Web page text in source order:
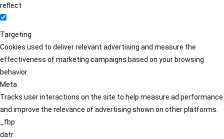
reflect
Targeting
Cookies used to deliver relevant advertising and measure the
effectiveness of marketing campaigns based on your browsing
behavior.
Meta
Tracks user interactions on the site to help measure ad performance
and improve the relevance of advertising shown on other platforms.
_fbp
datr